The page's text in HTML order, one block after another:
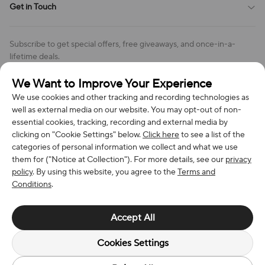
We Want to Improve Your Experience
We use cookies and other tracking and recording technologies as
well as external media on our website. You may opt-out of non-
essential cookies, tracking, recording and external media by
clicking on "Cookie Settings" below.Click hereto see a list of the
categories of personal information we collect and what we use
them for ("Notice at Collection"). For more details, see our privacy
policy. By using this website, you agree to theTerms and
Conditions.
Accept All
Cookies Settings
Cookies Settings
Return & Refund Policy
Review Policy
Get in Touch
Address: 7300 MILLER DR, FREDERICK CO 80504, US
Phone (US): +1 (508) 204-3308
Subscribe to get special offers, free giveaways, and once-in-a-
lifetime deals.
We Accept
© 2026 Richan INC. All Rights Reserved.